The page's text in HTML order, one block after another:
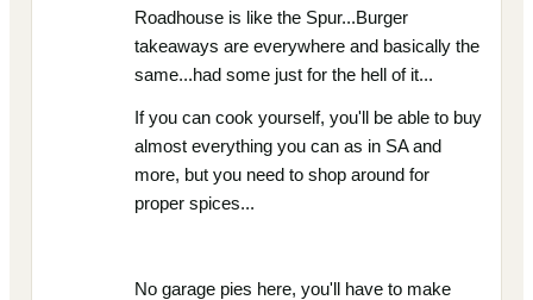
Roadhouse is like the Spur...Burger
takeaways are everywhere and basically the
same...had some just for the hell of it...
If you can cook yourself, you'll be able to buy
almost everything you can as in SA and
more, but you need to shop around for
proper spices...
No garage pies here, you'll have to make